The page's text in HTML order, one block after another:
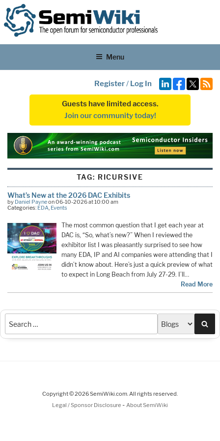
Menu
Register/ Log In
Guests have limited access.
Join our community today!
TAG: RICURSIVE
What’s New at the 2026 DAC Exhibits
by Daniel Payneon 06-10-2026 at 10:00 am
Categories: EDA, Events
The most common question that I get each year at
DAC is, “So, what’s new?” When I reviewed the
exhibitor list I was pleasantly surprised to see how
many EDA, IP and AI companies were attending that I
didn’t know about. Here’s just a quick preview of what
to expect in Long Beach from July 27-29. I’ll…
Read More
Copyright © 2026 SemiWiki.com. All rights reserved.
Legal / Sponsor Disclosure - About SemiWiki